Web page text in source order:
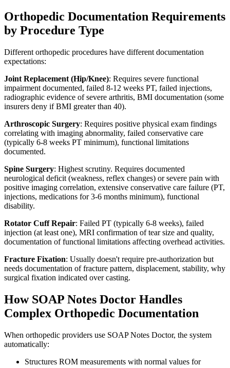
Orthopedic Documentation Requirements
by Procedure Type
Different orthopedic procedures have different documentation
expectations:
Joint Replacement (Hip/Knee): Requires severe functional
impairment documented, failed 8-12 weeks PT, failed injections,
radiographic evidence of severe arthritis, BMI documentation (some
insurers deny if BMI greater than 40).
Arthroscopic Surgery: Requires positive physical exam findings
correlating with imaging abnormality, failed conservative care
(typically 6-8 weeks PT minimum), functional limitations
documented.
Spine Surgery: Highest scrutiny. Requires documented
neurological deficit (weakness, reflex changes) or severe pain with
positive imaging correlation, extensive conservative care failure (PT,
injections, medications for 3-6 months minimum), functional
disability.
Rotator Cuff Repair: Failed PT (typically 6-8 weeks), failed
injection (at least one), MRI confirmation of tear size and quality,
documentation of functional limitations affecting overhead activities.
Fracture Fixation: Usually doesn't require pre-authorization but
needs documentation of fracture pattern, displacement, stability, why
surgical fixation indicated over casting.
How SOAP Notes Doctor Handles
Complex Orthopedic Documentation
When orthopedic providers use SOAP Notes Doctor, the system
automatically:
Structures ROM measurements with normal values for